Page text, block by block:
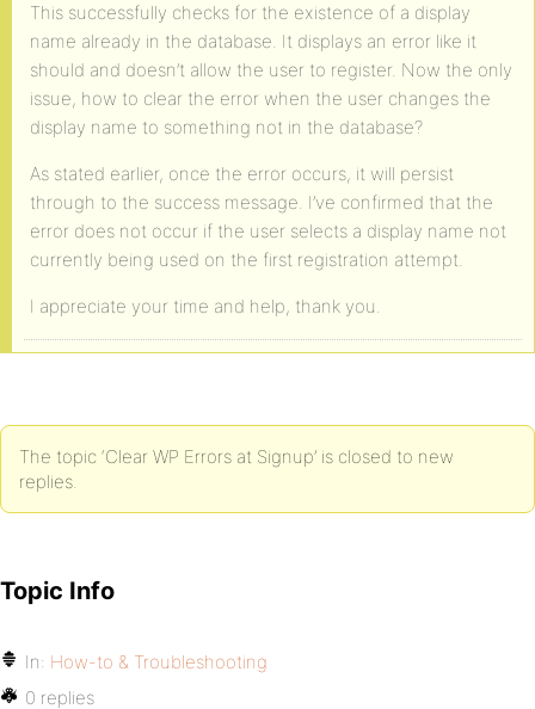
    }
    /*
    Lots of code after here...
    */
}
This successfully checks for the existence of a display
name already in the database. It displays an error like it
should and doesn’t allow the user to register. Now the only
issue, how to clear the error when the user changes the
display name to something not in the database?
As stated earlier, once the error occurs, it will persist
through to the success message. I’ve confirmed that the
error does not occur if the user selects a display name not
currently being used on the first registration attempt.
I appreciate your time and help, thank you.
The topic ‘Clear WP Errors at Signup’ is closed to new
replies.
Topic Info
In: How-to & Troubleshooting
0 replies